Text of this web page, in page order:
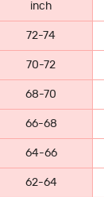
inch
72-74
70-72
68-70
66-68
64-66
62-64